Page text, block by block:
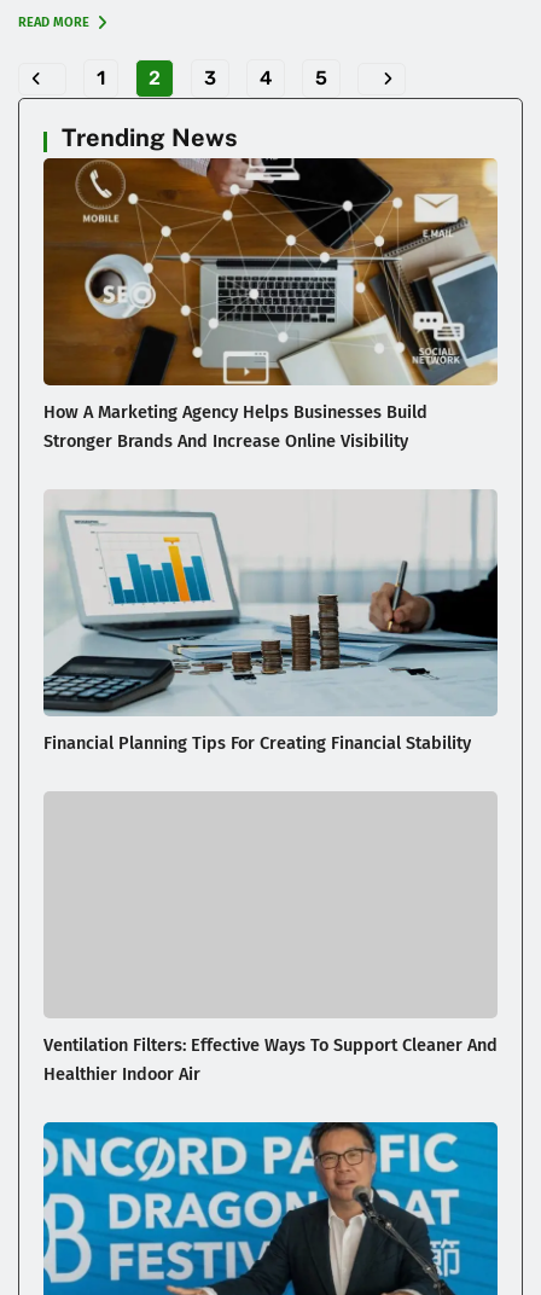
READ MORE
1 2 3 4 5
Trending News
How A Marketing Agency Helps Businesses Build
Stronger Brands And Increase Online Visibility
Financial Planning Tips For Creating Financial Stability
Ventilation Filters: Effective Ways To Support Cleaner And
Healthier Indoor Air